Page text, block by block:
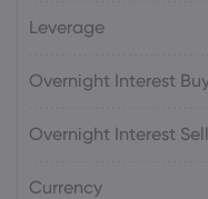
Leverage
Overnight Interest
Overnight Interest Sell
Currency